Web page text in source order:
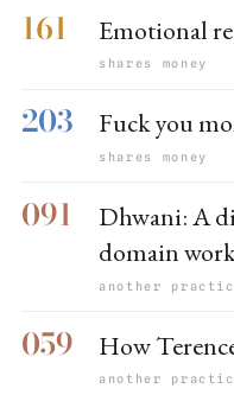
161 Emotional
shares money
203 Fuck you
shares money
091
Dhwani: A
domain
another
059 How
another